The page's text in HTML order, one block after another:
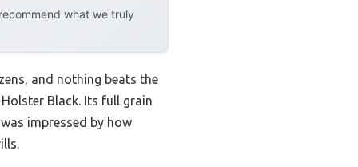
what we truly
and nothing beats the
Black. Its full grain
impressed by how